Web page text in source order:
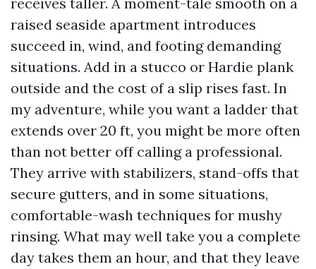
raised seaside apartment introduces
succeed in, wind, and footing demanding
situations. Add in a stucco or Hardie plank
outside and the cost of a slip rises fast. In
my adventure, while you want a ladder that
extends over 20 ft, you might be more often
than not better off calling a professional.
They arrive with stabilizers, stand-offs that
secure gutters, and in some situations,
comfortable-wash techniques for mushy
rinsing. What may well take you a complete
day takes them an hour, and that they leave